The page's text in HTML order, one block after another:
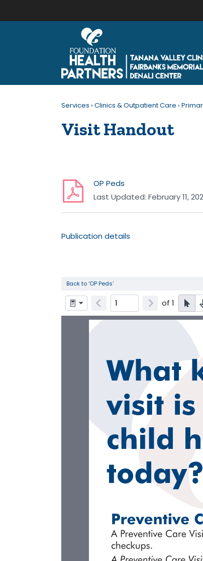
Services › Clinics & Outpatient Care ›
Visit Handout
OP Peds
Last Updated: February 11,
Publication details
Back to 'OP Peds'
of 1